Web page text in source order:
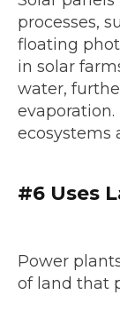
processes,
floating
in solar
water,
ecosystems
#6 Uses
Power
of land that